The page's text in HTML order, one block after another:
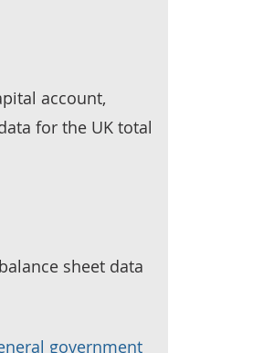
account,
for the UK total
sheet data
government